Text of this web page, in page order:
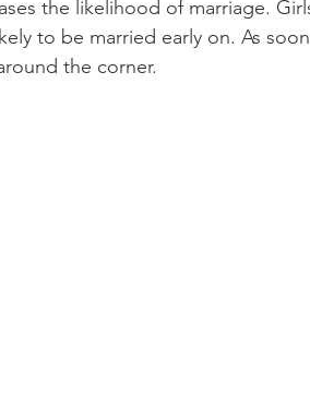
the likelihood of marriage.
to be married early on. As soon
the corner.